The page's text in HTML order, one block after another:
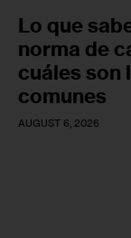
Lo que
norma de
cuáles son
comunes
AUGUST 6, 2026